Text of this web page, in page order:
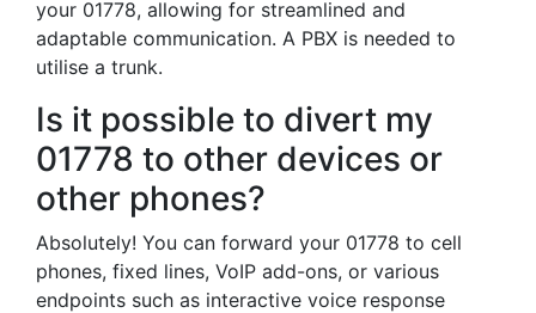
your 01778, allowing for streamlined and
adaptable communication. A PBX is needed to
utilise a trunk.
Is it possible to divert my
01778 to other devices or
other phones?
Absolutely! You can forward your 01778 to cell
phones, fixed lines, VoIP add-ons, or various
endpoints such as interactive voice response